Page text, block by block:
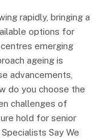
rapidly, bringing a
options for
emerging
ageing is
advancements,
do you choose the
challenges of
hold for senior
Say We